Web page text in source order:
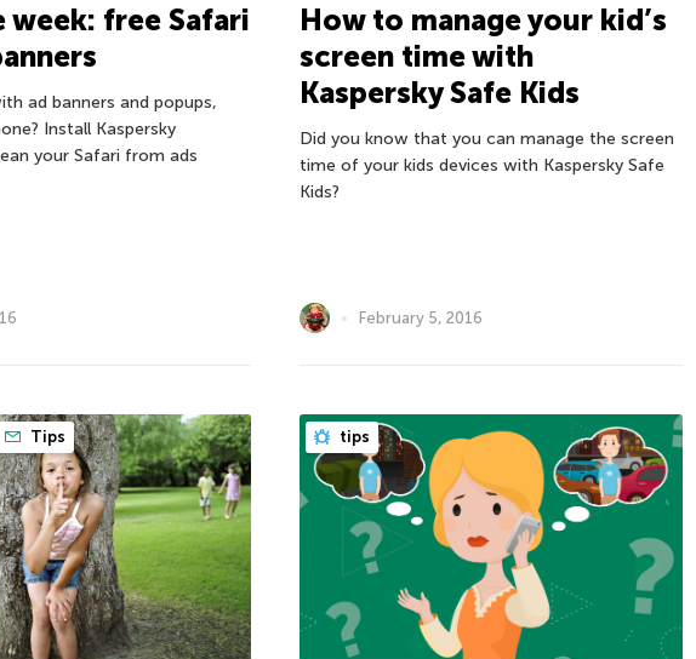
week: free Safari
ad banners and popups,
Install Kaspersky
your Safari from ads
How to manage your kid’s
screen time with
Kaspersky Safe Kids
Did you know that you can manage the screen
time of your kids devices with Kaspersky Safe
Kids?
February 5, 2016
Tips tips